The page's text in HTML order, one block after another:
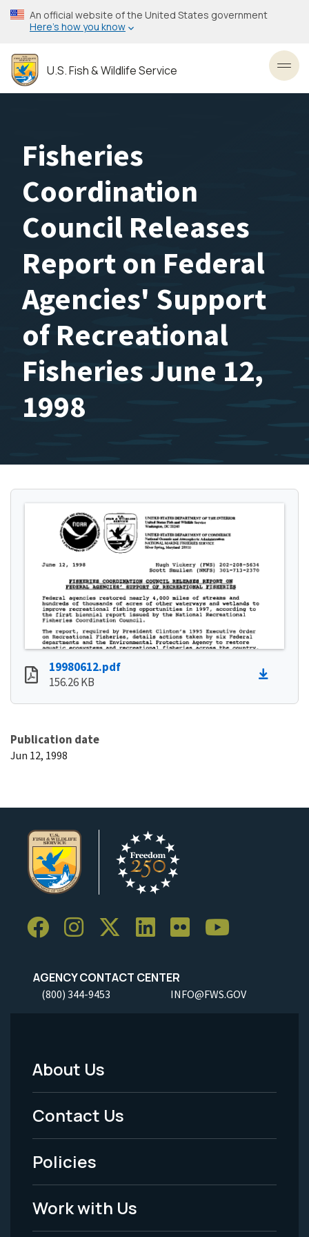
Skip
to
content
An official website of the United States government
Here’s how you know
U.S. Fish & Wildlife Service
Fisheries
Coordination
Council Releases
Report on Federal
Agencies' Support
of Recreational
Fisheries June 12,
1998
19980612.pdf
156.26 KB
Publication date
Jun 12, 1998
AGENCY CONTACT CENTER
(800) 344-9453 INFO@FWS.GOV
Footer
Menu
-
Legal
About Us
Contact Us
Policies
Work with Us